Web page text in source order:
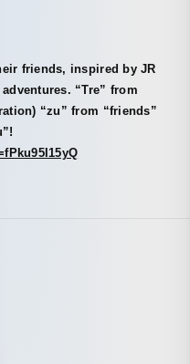
friends, inspired by JR
“Tre” from
“zu” from “friends”